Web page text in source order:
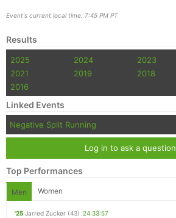
Event's current local time: 7:45 PM PT
Results
2025 2024 2023
2021
2019 2018
2016
Linked Events
Negative Split Running
Log in to ask a question
Top Performances
Men Women
'25 Jarred Zucker (43) 24:33:57